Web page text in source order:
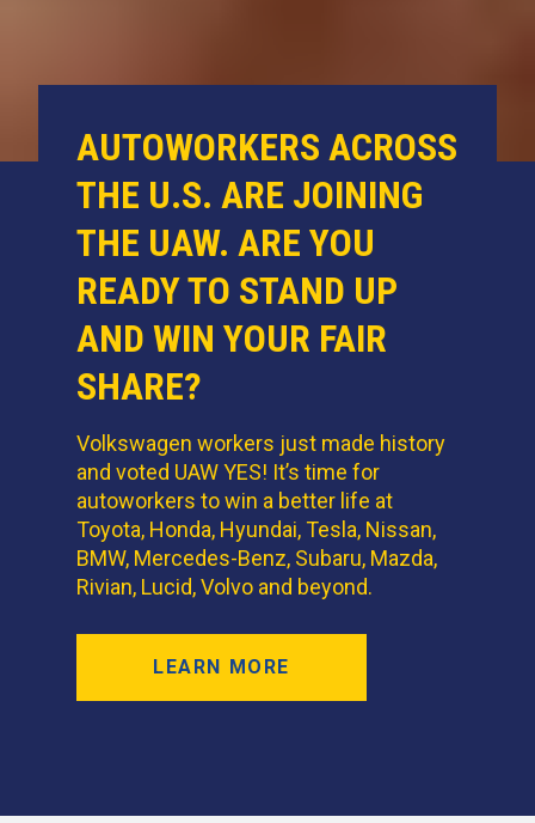
AUTOWORKERS ACROSS
THE U.S. ARE JOINING
THE UAW. ARE YOU
READY TO STAND UP
AND WIN YOUR FAIR
SHARE?
Volkswagen workers just made history
and voted UAW YES! It’s time for
autoworkers to win a better life at
Toyota, Honda, Hyundai, Tesla, Nissan,
BMW, Mercedes-Benz, Subaru, Mazda,
Rivian, Lucid, Volvo and beyond.
LEARN MORE